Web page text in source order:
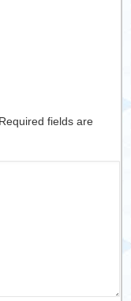
fields are